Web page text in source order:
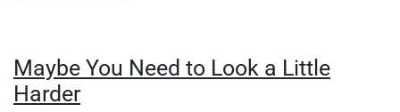
Maybe You Need to Look a Little
Harder